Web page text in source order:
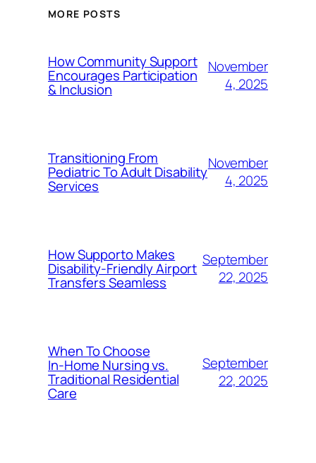
MORE POSTS
How Community Support
Encourages Participation
& Inclusion
November
4, 2025
Transitioning From
Pediatric To Adult Disability
Services
November
4, 2025
How Supporto Makes
Disability-Friendly Airport
Transfers Seamless
September
22, 2025
When To Choose
In‑Home Nursing vs.
Traditional Residential
Care
September
22, 2025